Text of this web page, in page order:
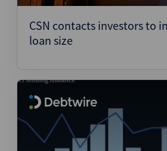
CSN contacts investors to
loan size